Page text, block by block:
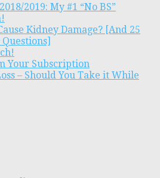
2019: My #1 “No BS”
Kidney Damage? [And 25
Your Subscription
– Should You Take it While